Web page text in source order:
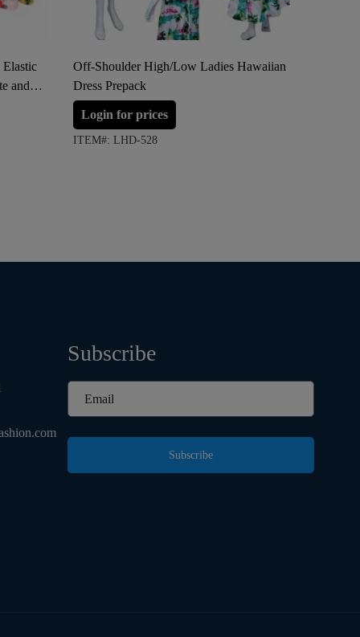
Elastic
and
Off-Shoulder High/Low Ladies Hawaiian
Dress Prepack
Login for prices
ITEM#: LHD-528
Subscribe
Subscribe